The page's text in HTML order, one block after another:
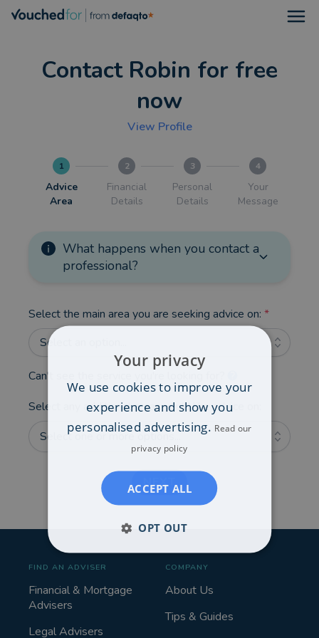
Contact Robin for free
now
View Profile
1
Advice
Area
2
Financial
Details
3
Personal
Details
4
Your
Message
What happens when you contact a
professional?
Select the main area you are seeking advice on: *
Select an option...
Can't see the service you're looking for?
Select any additional areas you'd like advice on:
Select one or more options...
NEXT
FIND AN ADVISER
Financial & Mortgage
Advisers
Legal Advisers
COMPANY
About Us
Tips & Guides
Your privacy
We use cookies to improve your
experience and show you
personalised advertising. Read our
privacy policy
ACCEPT ALL
OPT OUT